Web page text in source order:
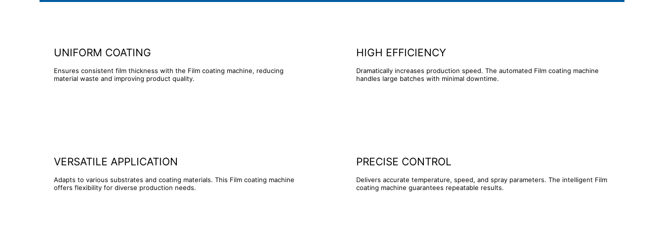
UNIFORM COATING
Ensures consistent film thickness with the Film coating machine, reducing
material waste and improving product quality.
HIGH EFFICIENCY
Dramatically increases production speed. The automated Film coating machine
handles large batches with minimal downtime.
VERSATILE APPLICATION
Adapts to various substrates and coating materials. This Film coating machine
offers flexibility for diverse production needs.
PRECISE CONTROL
Delivers accurate temperature, speed, and spray parameters. The intelligent Film
coating machine guarantees repeatable results.